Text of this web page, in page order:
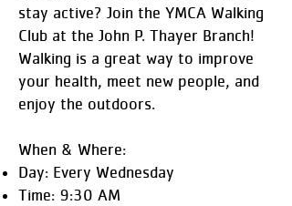
stay active? Join the YMCA Walking
Club at the John P. Thayer Branch!
Walking is a great way to improve
your health, meet new people, and
enjoy the outdoors.
When & Where:
Day: Every Wednesday
Time: 9:30 AM